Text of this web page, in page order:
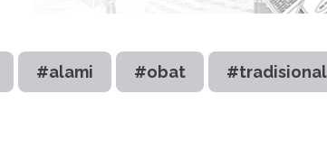
#alami #obat #tradisional